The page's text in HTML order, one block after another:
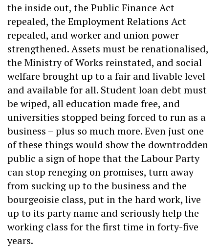
the inside out, the Public Finance Act
repealed, the Employment Relations Act
repealed, and worker and union power
strengthened. Assets must be renationalised,
the Ministry of Works reinstated, and social
welfare brought up to a fair and livable level
and available for all. Student loan debt must
be wiped, all education made free, and
universities stopped being forced to run as a
business – plus so much more. Even just one
of these things would show the downtrodden
public a sign of hope that the Labour Party
can stop reneging on promises, turn away
from sucking up to the business and the
bourgeoisie class, put in the hard work, live
up to its party name and seriously help the
working class for the first time in forty-five
years.